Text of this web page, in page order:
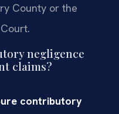
County or the
negligence
claims?
contributory